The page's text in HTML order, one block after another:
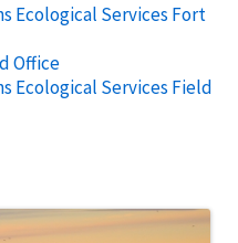
Ecological Services Fort
Office
Ecological Services Field